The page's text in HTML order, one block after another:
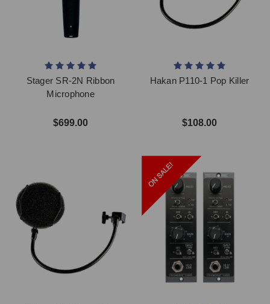
Stager SR-2N Ribbon
Microphone
$699.00
Hakan P110-1 Pop Killer
$108.00